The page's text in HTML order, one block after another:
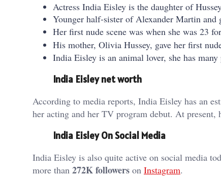
Actress India Eisley is the daughter of
Younger half-sister of Alexander Martin and
Her first nude scene was when she was 23
His mother, Olivia Hussey, gave her first
India Eisley is an animal lover, she has
India Eisley net worth
According to media reports, India Eisley has an
her acting and her TV program debut. At
India EisleyOnSocial Media
India Eisley is also quite active on social media
more than 272K followers on Instagram.